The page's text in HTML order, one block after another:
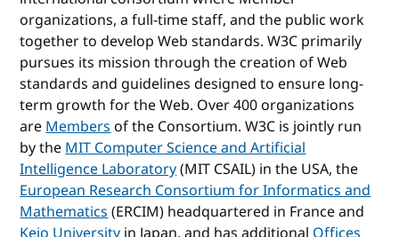
organizations, a full-time staff, and the public work
together to develop Web standards. W3C primarily
pursues its mission through the creation of Web
standards and guidelines designed to ensure long-
term growth for the Web. Over 400 organizations
areMembersof the Consortium. W3C is jointly run
by theMIT Computer Science and Artificial
Intelligence Laboratory(MIT CSAIL) in the USA, the
European Research Consortium for Informatics and
Mathematics(ERCIM) headquartered in France and